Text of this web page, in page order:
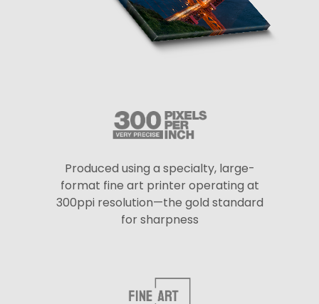
Produced using a specialty, large-
format fine art printer operating at
300ppi resolution—the gold standard
for sharpness